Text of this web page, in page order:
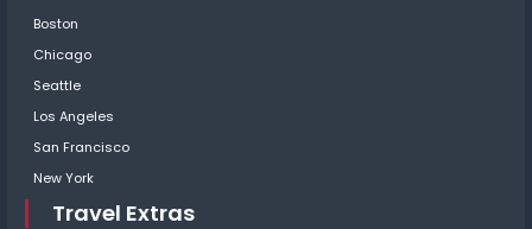
Boston
Chicago
Seattle
Los Angeles
San Francisco
New York
Travel Extras